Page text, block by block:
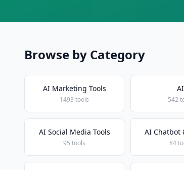
Browse by Category
AI Marketing Tools
1493 tools
AI
542
AI Social Media Tools
95 tools
AI Chatbot
84